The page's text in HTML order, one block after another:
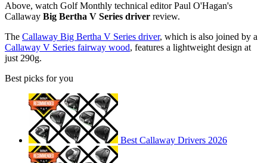
Above, watch Golf Monthly technical editor Paul O'Hagan's
Callaway Big Bertha V Series driver review.
The Callaway Big Bertha V Series driver, which is also joined by a
Callaway V Series fairway wood, features a lightweight design at
just 290g.
Best picks for you
Best Callaway Drivers 2026